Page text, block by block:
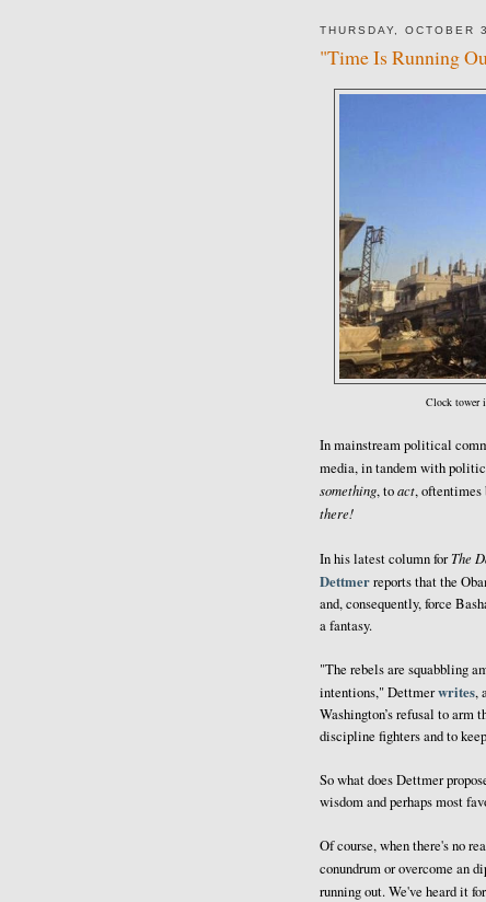
THURSDAY, OCTOBER
"Time Is Running
Clock tower
In mainstream political
media, in tandem with
something, toact,
there!
In his latest column forThe
Dettmerreports that the
and, consequently, force
a fantasy.
"The rebels are squabbling
intentions," Dettmerwrites,
Washington’s refusal to arm
discipline fighters and to
So what does Dettmer
wisdom and perhaps most
Of course, when there's no
conundrum or overcome an
running out. We've heard it